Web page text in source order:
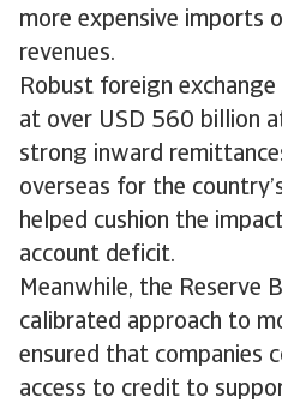
more expensive imports
revenues.
Robust foreign
at over USD 560 billion
strong inward
overseas for the
helped cushion the
account deficit.
Meanwhile, the Reserve
calibrated approach to
ensured that companies
access to credit to